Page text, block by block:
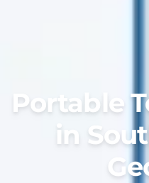
Portable
in